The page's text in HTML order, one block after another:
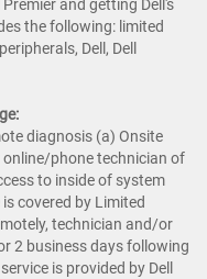
and getting Dell's
the following: limited
Dell, Dell
diagnosis (a) Onsite
phone technician of
to inside of system
covered by Limited
technician and/or
2 business days following
is provided by Dell